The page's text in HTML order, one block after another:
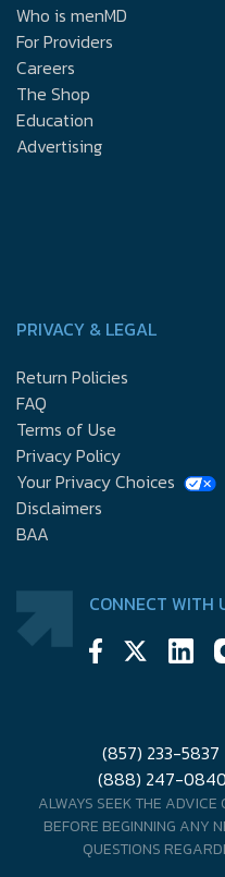
Who is menMD
For Providers
Careers
The Shop
Education
Advertising
PRIVACY & LEGAL
Return Policies
FAQ
Terms of Use
Privacy Policy
Your Privacy Choices
Disclaimers
BAA
CONNECT WITH
(857) 233-5837
(888) 247-0840
ALWAYS SEEK THE
BEFORE BEGINNING ANY
QUESTIONS